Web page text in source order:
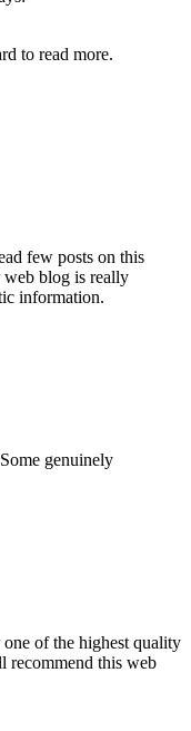
to read more.
few posts on this
web blog is really
information.
genuinely
of the highest quality
recommend this web